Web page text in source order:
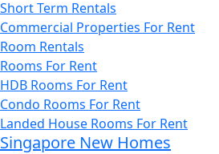
Short Term Rentals
Commercial Properties For Rent
Room Rentals
Rooms For Rent
HDB Rooms For Rent
Condo Rooms For Rent
Landed House Rooms For Rent
Singapore New Homes